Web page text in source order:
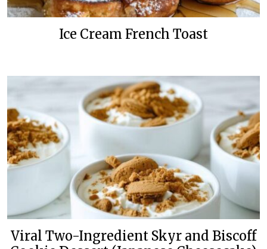
Ice Cream French Toast
Viral Two-Ingredient Skyr and Biscoff